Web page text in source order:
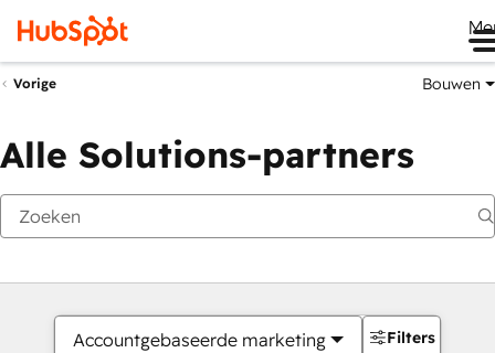
Vorige Bouwen
Alle Solutions-partners
Accountgebaseerde marketing Filters